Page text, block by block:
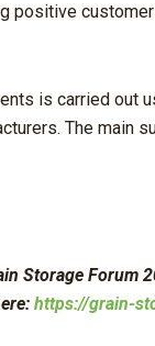
positive
is carried out
The main
Storage Forum
https://grain-